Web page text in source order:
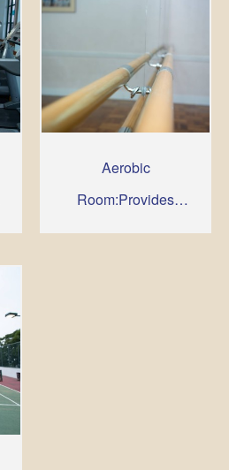
Aerobic
Room:Provides
comfortable room to